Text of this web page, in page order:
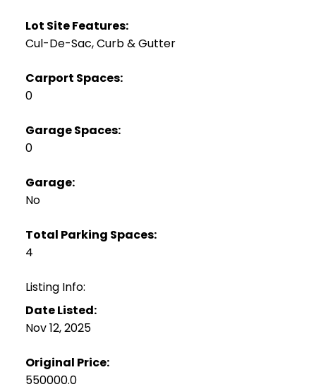
Lot Site Features:
Cul-De-Sac, Curb & Gutter
Carport Spaces:
0
Garage Spaces:
0
Garage:
No
Total Parking Spaces:
4
Listing Info:
Date Listed:
Nov 12, 2025
Original Price:
550000.0